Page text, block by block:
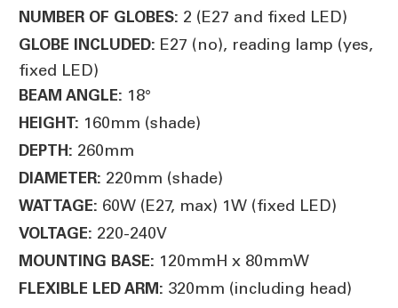
NUMBER OF GLOBES: 2 (E27 and fixed LED)
GLOBE INCLUDED: E27 (no), reading lamp (yes,
fixed LED)
BEAM ANGLE: 18°
HEIGHT: 160mm (shade)
DEPTH: 260mm
DIAMETER: 220mm (shade)
WATTAGE: 60W (E27, max) 1W (fixed LED)
VOLTAGE: 220-240V
MOUNTING BASE: 120mmH x 80mmW
FLEXIBLE LED ARM: 320mm (including head)